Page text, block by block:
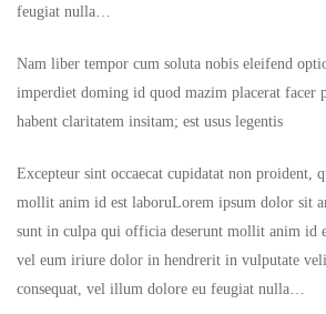
feugiat nulla…
Nam liber tempor cum soluta nobis eleifend
imperdiet doming id quod mazim placerat facer
habent claritatem insitam; est usus legentis
Excepteur sint occaecat cupidatat non proident,
mollit anim id est laboruLorem ipsum dolor sit
sunt in culpa qui officia deserunt mollit anim id
vel eum iriure dolor in hendrerit in vulputate
consequat, vel illum dolore eu feugiat nulla…